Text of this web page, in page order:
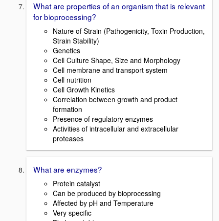
What are properties of an organism that is relevant
for bioprocessing?
Nature of Strain (Pathogenicity, Toxin Production,
Strain Stability)
Genetics
Cell Culture Shape, Size and Morphology
Cell membrane and transport system
Cell nutrition
Cell Growth Kinetics
Correlation between growth and product
formation
Presence of regulatory enzymes
Activities of intracellular and extracellular
proteases
What are enzymes?
Protein catalyst
Can be produced by bioprocessing
Affected by pH and Temperature
Very specific